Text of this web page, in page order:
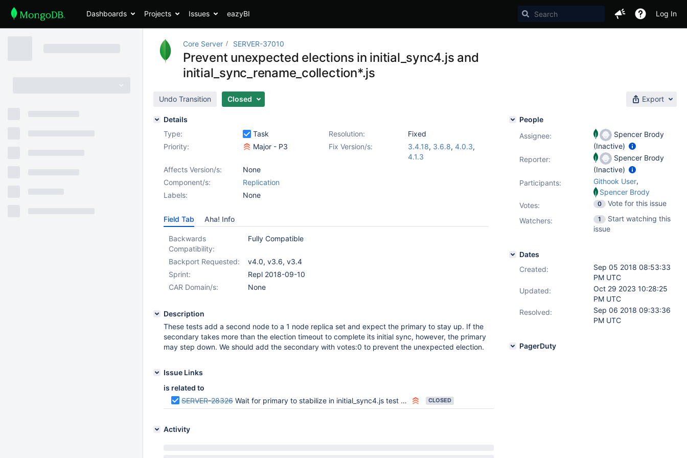
Dashboards Projects Issues eazyBI Log In
Core Server SERVER-37010
Prevent unexpected elections in initial_sync4.js and
initial_sync_rename_collection*.js
Undo Transition Closed Export
Details
Type:
Task Resolution:
Fixed
Priority:
Major - P3 Fix Version/s: 3.4.18, 3.6.8, 4.0.3,
4.1.3
Affects Version/s:
None
Component/s:
Replication
Labels:
None
Field Tab Aha! Info
Backwards
Compatibility:
Fully Compatible
Backport Requested: v4.0, v3.6, v3.4
Sprint:
Repl 2018-09-10
CAR Domain/s:
None
Description
These tests add a second node to a 1 node replica set and expect the primary to stay up. If the
secondary takes more than the election timeout to complete its initial sync, however, the primary
may step down. We should add the secondary with votes:0 to prevent the unexpected election.
Issue Links
is related to
SERVER-28326 Wait for primary to stabilize in initial_sync4.js test after node is added to 1 node replica set CLOSED
Activity
People
Assignee:
Spencer Brody
(Inactive)
Reporter:
Spencer Brody
(Inactive)
Participants:
Githook User,
Spencer Brody
Votes: 0
Vote for this issue
Watchers:
1
Start watching this
issue
Dates
Created:
Sep 05 2018 08:53:33
PM UTC
Updated:
Oct 29 2023 10:28:25
PM UTC
Resolved:
Sep 06 2018 09:33:36
PM UTC
PagerDuty